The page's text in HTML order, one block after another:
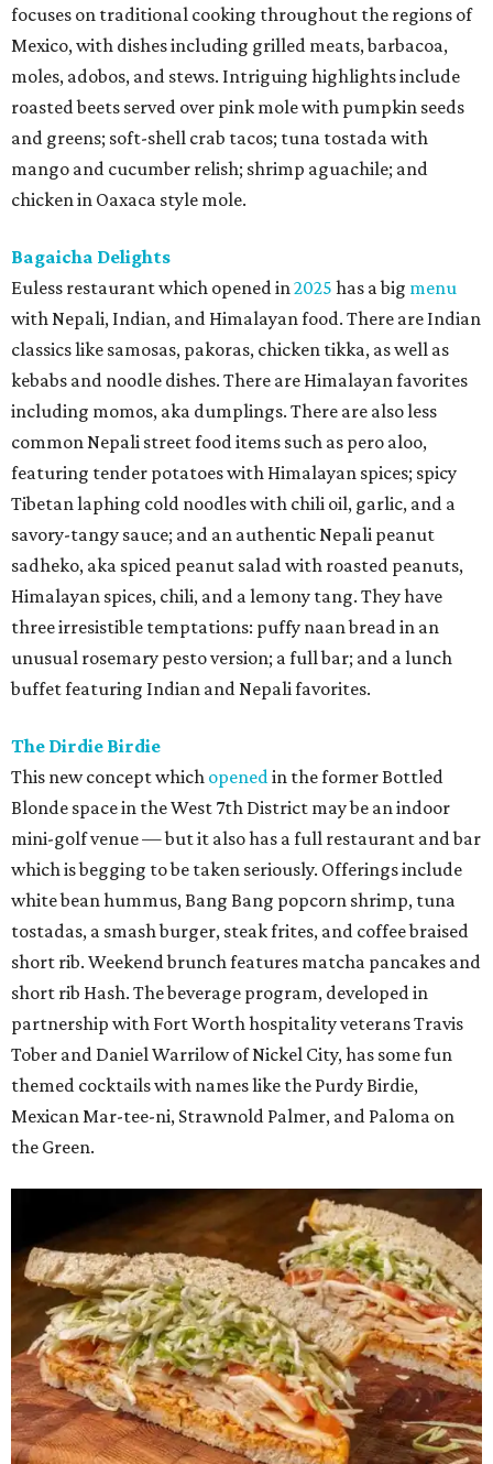
focuses on traditional cooking throughout the regions of
Mexico, with dishes including grilled meats, barbacoa,
moles, adobos, and stews. Intriguing highlights include
roasted beets served over pink mole with pumpkin seeds
and greens; soft-shell crab tacos; tuna tostada with
mango and cucumber relish; shrimp aguachile; and
chicken in Oaxaca style mole.
Bagaicha Delights
Euless restaurant which opened in2025 has a big menu
with Nepali, Indian, and Himalayan food. There are Indian
classics like samosas, pakoras, chicken tikka, as well as
kebabs and noodle dishes. There are Himalayan favorites
including momos, aka dumplings. There are also less
common Nepali street food items such as pero aloo,
featuring tender potatoes with Himalayan spices; spicy
Tibetan laphing cold noodles with chili oil, garlic, and a
savory-tangy sauce; and an authentic Nepali peanut
sadheko, aka spiced peanut salad with roasted peanuts,
Himalayan spices, chili, and a lemony tang. They have
three irresistible temptations: puffy naan bread in an
unusual rosemary pesto version; a full bar; and a lunch
buffet featuring Indian and Nepali favorites.
The Dirdie Birdie
This new concept which openedin the former Bottled
Blonde space in the West 7th District may be an indoor
mini-golf venue — but it also has a full restaurant and bar
which is begging to be taken seriously. Offerings include
white bean hummus, Bang Bang popcorn shrimp, tuna
tostadas, a smash burger, steak frites, and coffee braised
short rib. Weekend brunch features matcha pancakes and
short rib Hash. The beverage program, developed in
partnership with Fort Worth hospitality veterans Travis
Tober and Daniel Warrilow of Nickel City, has some fun
themed cocktails with names like the Purdy Birdie,
Mexican Mar-tee-ni, Strawnold Palmer, and Paloma on
the Green.